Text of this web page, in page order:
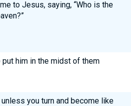
to Jesus, saying, “Who is the
put him in the midst of them
unless you turn and become like